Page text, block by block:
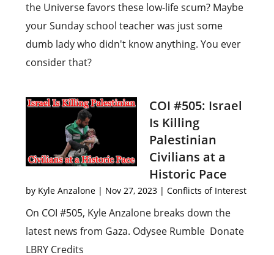
the Universe favors these low-life scum? Maybe
your Sunday school teacher was just some
dumb lady who didn't know anything. You ever
consider that?
COI #505: Israel
Is Killing
Palestinian
Civilians at a
Historic Pace
by Kyle Anzalone | Nov 27, 2023 |Conflicts of Interest
On COI #505, Kyle Anzalone breaks down the
latest news from Gaza. Odysee Rumble Donate
LBRY Credits